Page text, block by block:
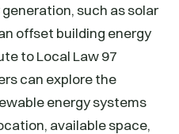
such as solar
offset building energy
to Local Law 97
can explore the
energy systems
available space,